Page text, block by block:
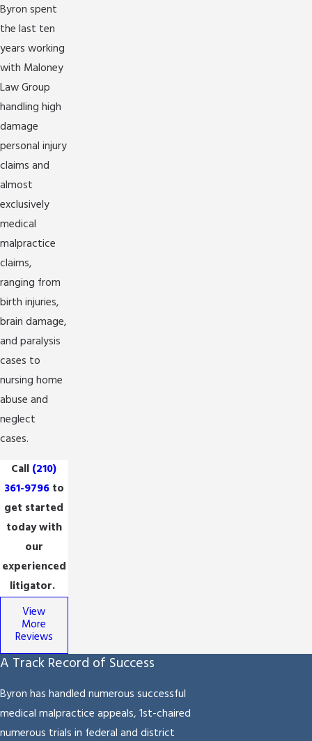
Byron spent
the last ten
years working
with Maloney
Law Group
handling high
damage
personal injury
claims and
almost
exclusively
medical
malpractice
claims,
ranging from
birth injuries,
brain damage,
and paralysis
cases to
nursing home
abuse and
neglect
cases.
Call (210)
361-9796to
get started
today with
our
experienced
litigator.
View
More
Reviews
A Track Record of Success
Byron has handled numerous successful
medical malpractice appeals, 1st-chaired
numerous trials in federal and district